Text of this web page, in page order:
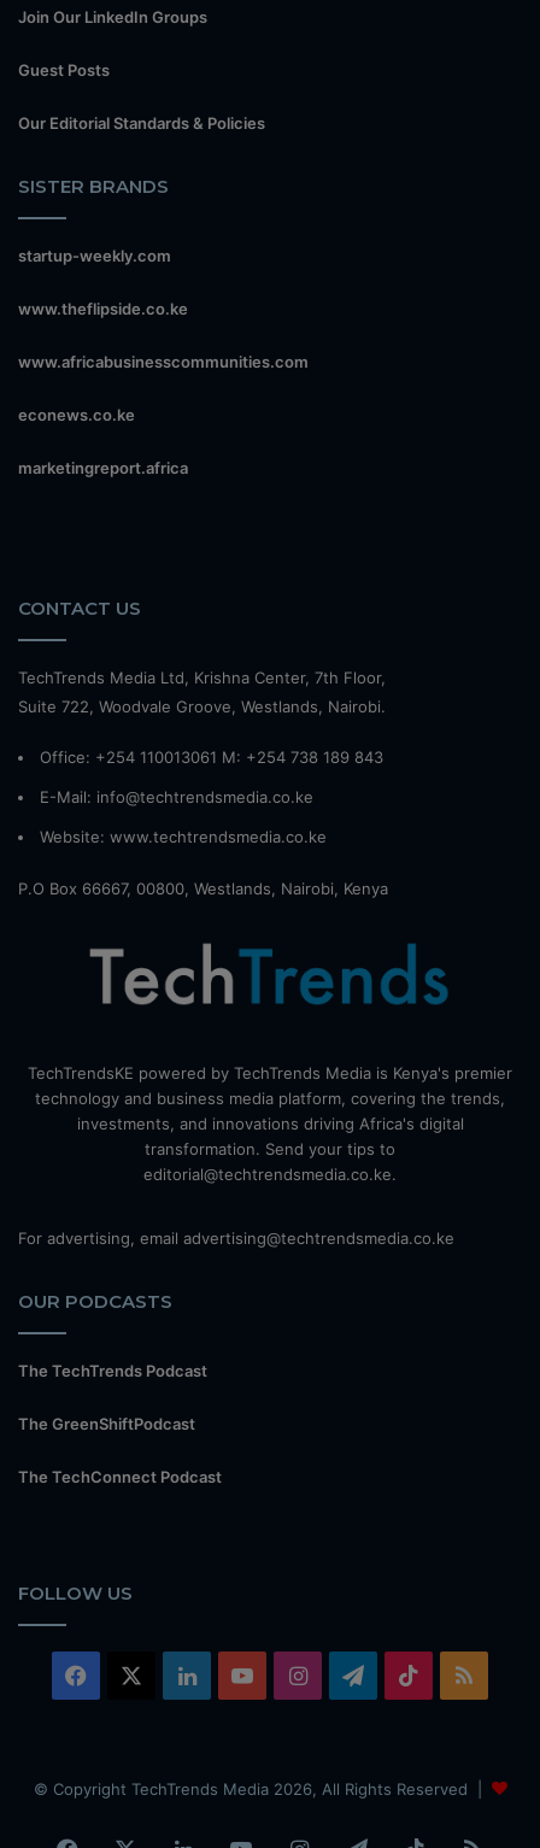
Join Our LinkedIn Groups
Guest Posts
Our Editorial Standards & Policies
SISTER BRANDS
startup-weekly.com
www.theflipside.co.ke
www.africabusinesscommunities.com
econews.co.ke
marketingreport.africa
CONTACT US
TechTrends Media Ltd, Krishna Center, 7th Floor,
Suite 722, Woodvale Groove, Westlands, Nairobi.
Office: +254 110013061 M: +254 738 189 843
E-Mail: info@techtrendsmedia.co.ke
Website: www.techtrendsmedia.co.ke
P.O Box 66667, 00800, Westlands, Nairobi, Kenya
TechTrendsKE powered by TechTrends Media is Kenya's premier
technology and business media platform, covering the trends,
investments, and innovations driving Africa's digital
transformation. Send your tips to
editorial@techtrendsmedia.co.ke.
For advertising, email advertising@techtrendsmedia.co.ke
OUR PODCASTS
The TechTrends Podcast
The GreenShiftPodcast
The TechConnect Podcast
FOLLOW US
Facebook LinkedInYouTubeInstagramTelegram
TikTok
© Copyright TechTrends Media 2026, All Rights Reserved |